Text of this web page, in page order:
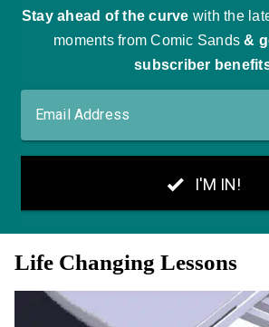
Life Changing Lessons